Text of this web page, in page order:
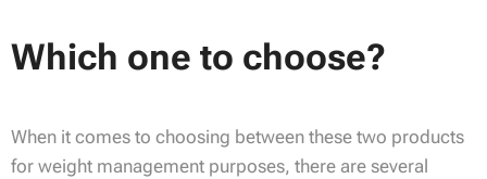
Which one to choose?
When it comes to choosing between these two products
for weight management purposes, there are several